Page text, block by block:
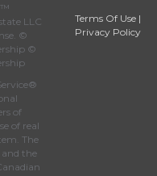
™
LLC
©
©
of
of real
The
the
Terms Of Use |
Privacy Policy